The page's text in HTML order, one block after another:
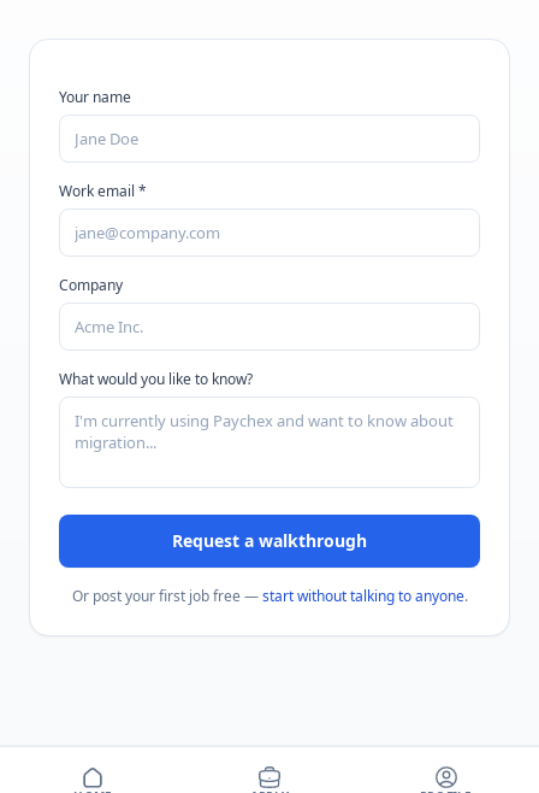
Your name
Work email *
Company
What would you like to know?
Request a walkthrough
Or post your first job free — start without talking to anyone.